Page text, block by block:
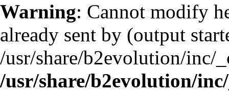
Warning: Cannot modify
already sent by (output
/usr/share/b2evolution/inc/
/usr/share/b2evolution/